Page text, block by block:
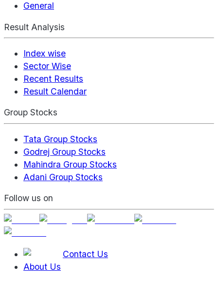
General
Result Analysis
Index wise
Sector Wise
Recent Results
Result Calendar
Group Stocks
Tata Group Stocks
Godrej Group Stocks
Mahindra Group Stocks
Adani Group Stocks
Follow us on
Contact Us
About Us